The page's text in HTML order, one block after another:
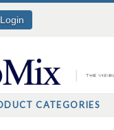
Login
CATEGORIES